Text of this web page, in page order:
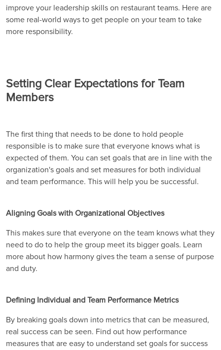
improve your leadership skills on restaurant teams. Here are
some real-world ways to get people on your team to take
more responsibility.
Setting Clear Expectations for Team
Members
The first thing that needs to be done to hold people
responsible is to make sure that everyone knows what is
expected of them. You can set goals that are in line with the
organization's goals and set measures for both individual
and team performance. This will help you be successful.
Aligning Goals with Organizational Objectives
This makes sure that everyone on the team knows what they
need to do to help the group meet its bigger goals. Learn
more about how harmony gives the team a sense of purpose
and duty.
Defining Individual and Team Performance Metrics
By breaking goals down into metrics that can be measured,
real success can be seen. Find out how performance
measures that are easy to understand set goals for success